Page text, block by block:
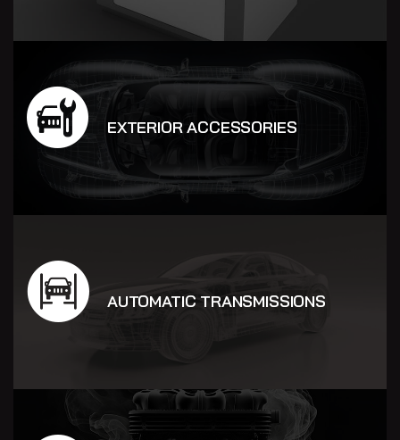
EXTERIOR ACCESSORIES
AUTOMATIC TRANSMISSIONS